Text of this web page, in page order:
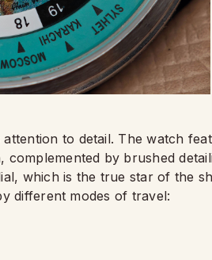
to detail. The watch
complemented by brushed
which is the true star of the
different modes of travel: